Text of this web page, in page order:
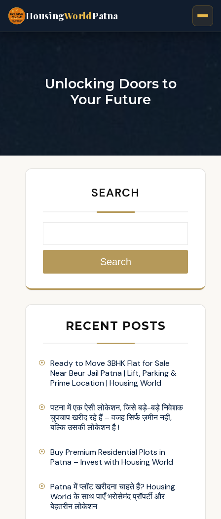
HousingWorldPatna
Unlocking Doors to
Your Future
SEARCH
Search
RECENT POSTS
Ready to Move 3BHK Flat for Sale
Near Beur Jail Patna | Lift, Parking &
Prime Location | Housing World
पटना में एक ऐसी लोकेशन, जिसे बड़े-बड़े निवेशक
चुपचाप खरीद रहे हैं – वजह सिर्फ ज़मीन नहीं,
बल्कि उसकी लोकेशन है !
Buy Premium Residential Plots in
Patna – Invest with Housing World
Patna में प्लॉट खरीदना चाहते हैं? Housing
World के साथ पाएँ भरोसेमंद प्रॉपर्टी और
बेहतरीन लोकेशन